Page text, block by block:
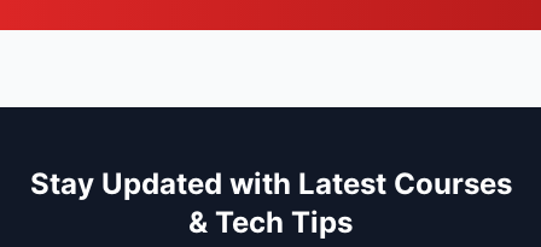
Stay Updated with Latest Courses
& Tech Tips